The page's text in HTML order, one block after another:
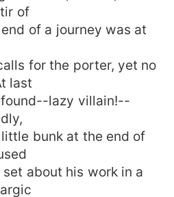
of
of a journey was at
for the porter, yet no
last
lazy villain!--
bunk at the end of
about his work in a